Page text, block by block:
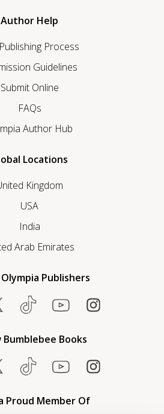
Author Help
Process
Guidelines
Submit Online
FAQs
Author Hub
Locations
Kingdom
USA
India
Arab Emirates
Publishers
Bumblebee Books
Proud Member Of